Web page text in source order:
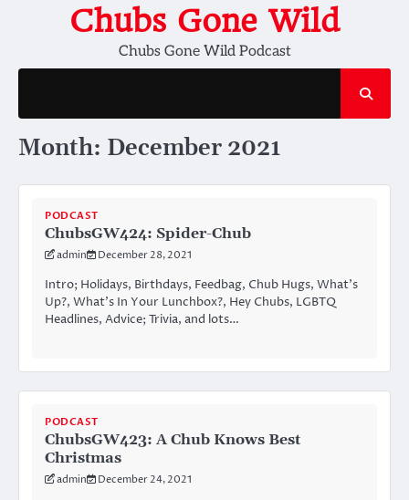
Chubs Gone Wild
Chubs Gone Wild Podcast
Month: December 2021
PODCAST
ChubsGW424: Spider-Chub
admin December 28, 2021
Intro; Holidays, Birthdays, Feedbag, Chub Hugs, What’s
Up?, What’s In Your Lunchbox?, Hey Chubs, LGBTQ
Headlines, Advice; Trivia, and lots…
PODCAST
ChubsGW423: A Chub Knows Best
Christmas
admin December 24, 2021